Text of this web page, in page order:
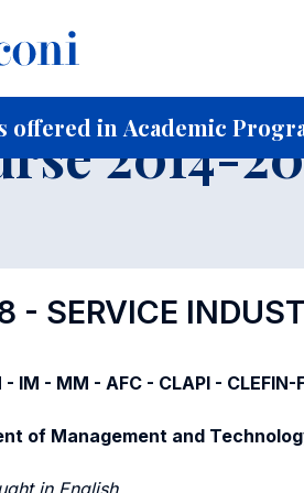
offered in Academic
Students
2014-
- SERVICE
- IM - MM - AFC - CLAPI -
of Management and
in English